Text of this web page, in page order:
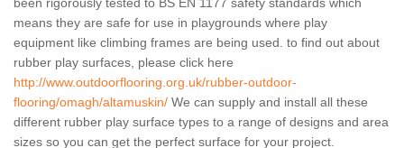
been rigorously tested to BS EN 1177 safety standards which
means they are safe for use in playgrounds where play
equipment like climbing frames are being used. to find out about
rubber play surfaces, please click here
http://www.outdoorflooring.org.uk/rubber-outdoor-
flooring/omagh/altamuskin/ We can supply and install all these
different rubber play surface types to a range of designs and area
sizes so you can get the perfect surface for your project.